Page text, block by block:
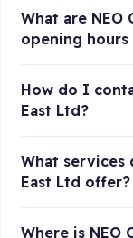
What are
opening
How do I
East Ltd?
What services
East Ltd offer?
Where is NEO